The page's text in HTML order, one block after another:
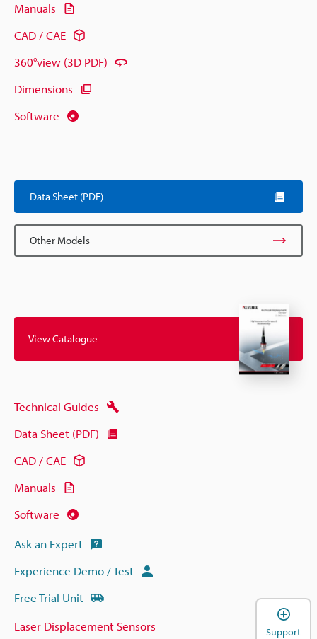
Manuals
CAD / CAE
360°view (3D PDF)
Dimensions
Software
Data Sheet (PDF)
Other Models
View Catalogue
Technical Guides
Data Sheet (PDF)
CAD / CAE
Manuals
Software
Ask an Expert
Experience Demo / Test
Free Trial Unit
Laser Displacement Sensors
Support